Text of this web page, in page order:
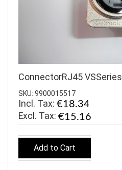
ConnectorRJ45 VSSeries
SKU: 9900015517
Incl. Tax: €18.34
€15.16
Add to Cart